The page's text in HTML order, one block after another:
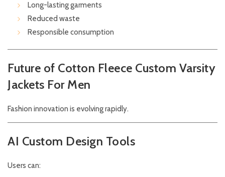
Long-lasting garments
Reduced waste
Responsible consumption
Future of Cotton Fleece Custom Varsity
Jackets For Men
Fashion innovation is evolving rapidly.
AI Custom Design Tools
Users can: